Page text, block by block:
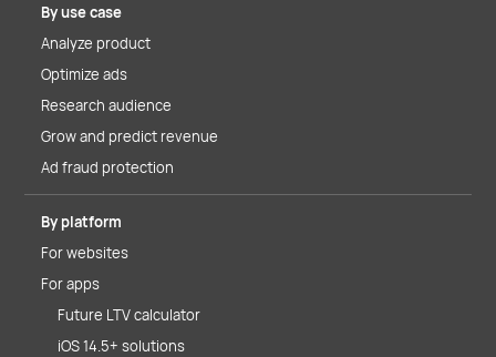
By use case
Analyze product
Optimize ads
Research audience
Grow and predict revenue
Ad fraud protection
By platform
For websites
For apps
Future LTV calculator
iOS 14.5+ solutions